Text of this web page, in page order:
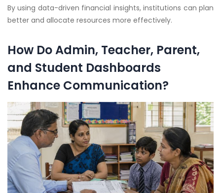
By using data-driven financial insights, institutions can plan
better and allocate resources more effectively.
How Do Admin, Teacher, Parent,
and Student Dashboards
Enhance Communication?